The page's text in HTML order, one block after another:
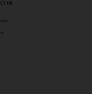
US
Drive